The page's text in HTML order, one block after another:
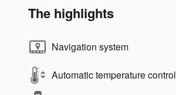
The highlights
Navigation system
Automatic temperature control